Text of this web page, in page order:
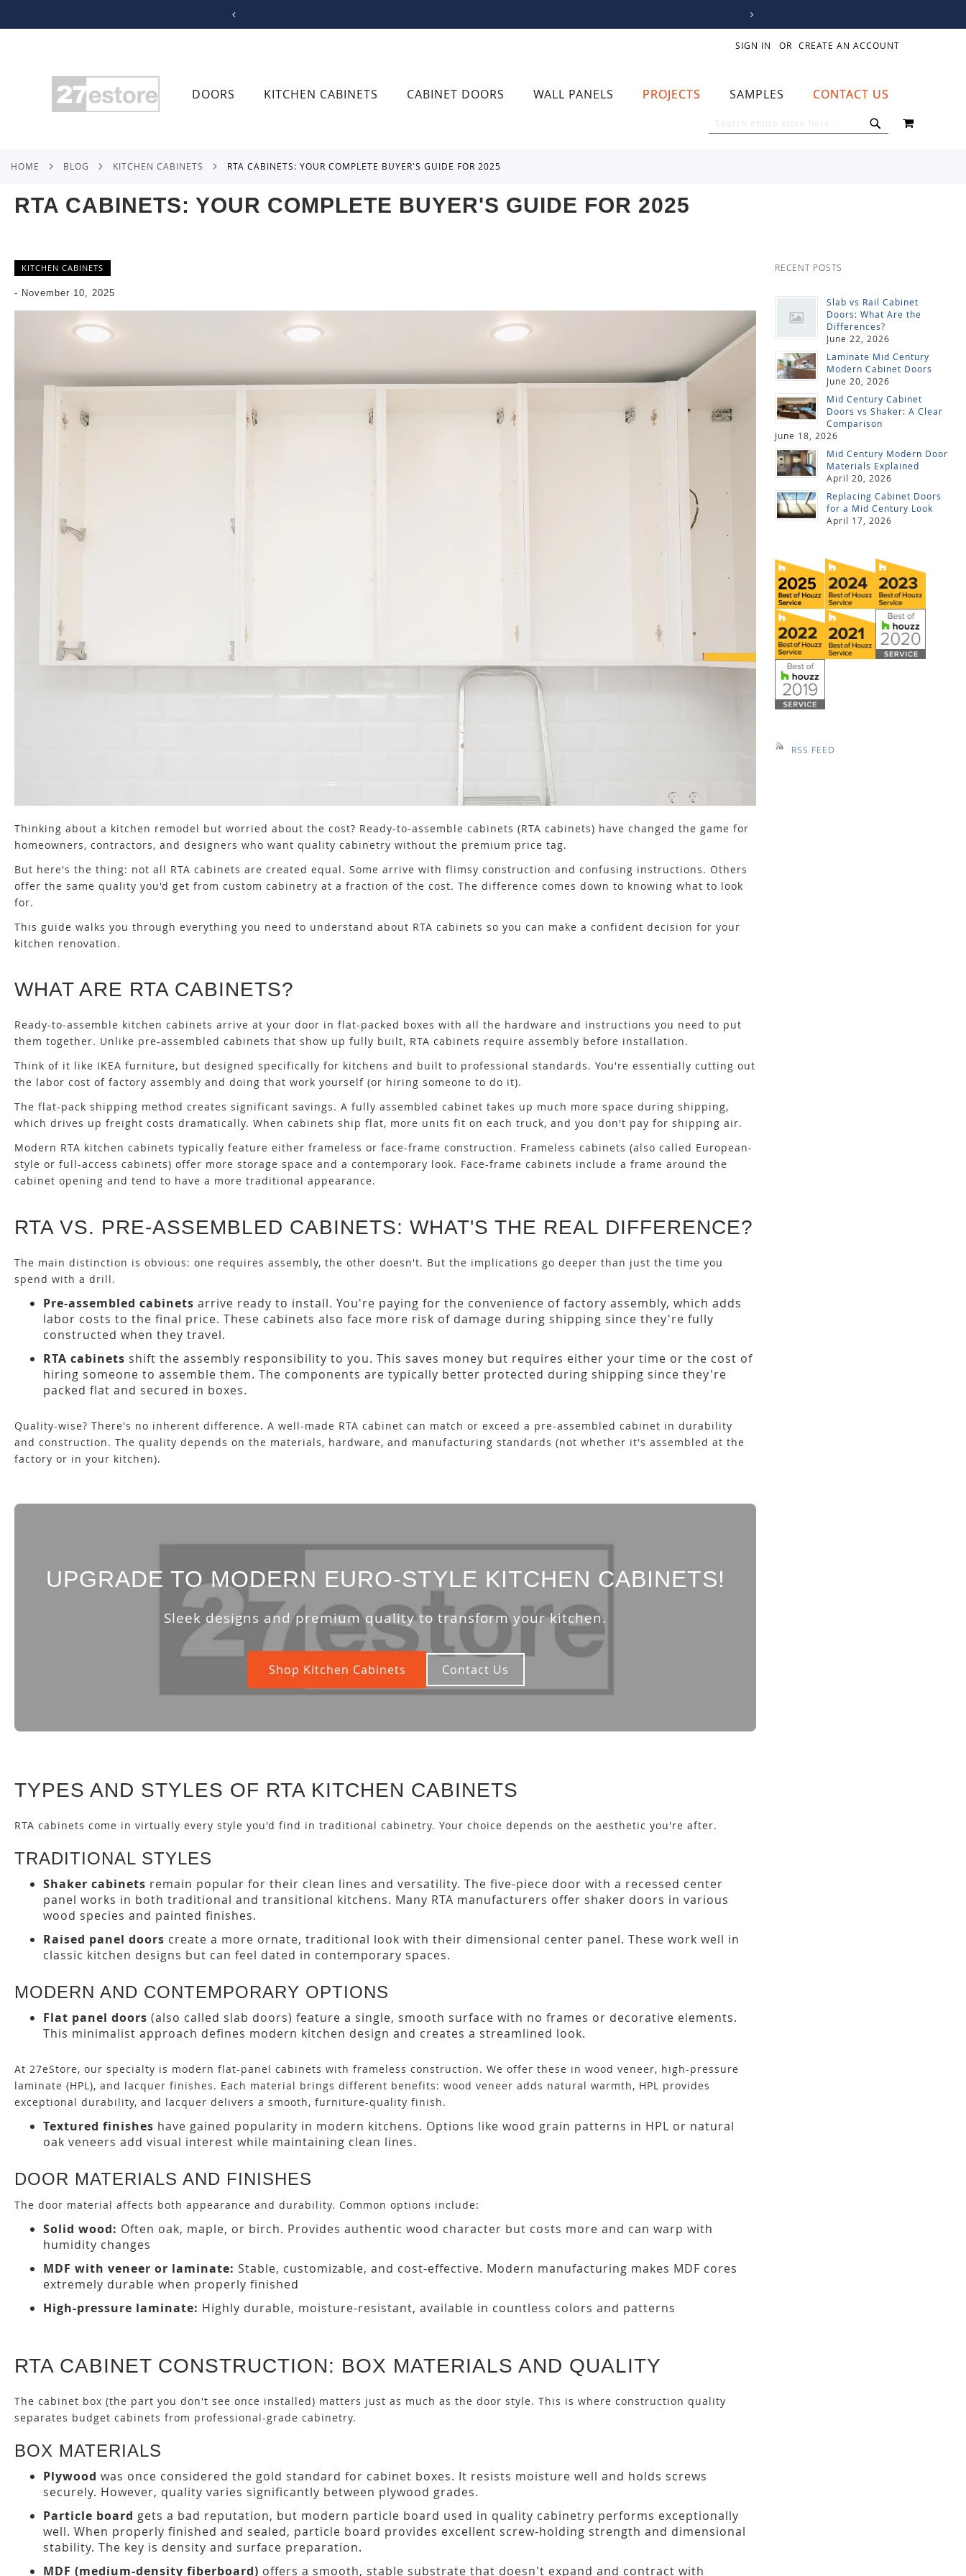
CONTENT
SIGN IN CREATE AN ACCOUNT
DOORS KITCHEN CABINETS CABINET DOORS WALL PANELS PROJECTS SAMPLES CONTACT US
MY CART
HOME BLOG KITCHEN CABINETS RTA CABINETS: YOUR COMPLETE BUYER'S GUIDE FOR 2025
RTA CABINETS: YOUR COMPLETE BUYER'S GUIDE FOR 2025
KITCHEN CABINETS
- November 10, 2025
Thinking about a kitchen remodel but worried about the cost? Ready-to-assemble cabinets (RTA cabinets) have changed the game for
homeowners, contractors, and designers who want quality cabinetry without the premium price tag.
But here's the thing: not all RTA cabinets are created equal. Some arrive with flimsy construction and confusing instructions. Others
offer the same quality you'd get from custom cabinetry at a fraction of the cost. The difference comes down to knowing what to look
for.
This guide walks you through everything you need to understand about RTA cabinets so you can make a confident decision for your
kitchen renovation.
WHAT ARE RTA CABINETS?
Ready-to-assemble kitchen cabinets arrive at your door in flat-packed boxes with all the hardware and instructions you need to put
them together. Unlike pre-assembled cabinets that show up fully built, RTA cabinets require assembly before installation.
Think of it like IKEA furniture, but designed specifically for kitchens and built to professional standards. You're essentially cutting out
the labor cost of factory assembly and doing that work yourself (or hiring someone to do it).
The flat-pack shipping method creates significant savings. A fully assembled cabinet takes up much more space during shipping,
which drives up freight costs dramatically. When cabinets ship flat, more units fit on each truck, and you don't pay for shipping air.
Modern RTA kitchen cabinets typically feature either frameless or face-frame construction. Frameless cabinets (also called European-
style or full-access cabinets) offer more storage space and a contemporary look. Face-frame cabinets include a frame around the
cabinet opening and tend to have a more traditional appearance.
RTA VS. PRE-ASSEMBLED CABINETS: WHAT'S THE REAL DIFFERENCE?
The main distinction is obvious: one requires assembly, the other doesn't. But the implications go deeper than just the time you
spend with a drill.
Pre-assembled cabinets arrive ready to install. You're paying for the convenience of factory assembly, which adds
labor costs to the final price. These cabinets also face more risk of damage during shipping since they're fully
constructed when they travel.
RTA cabinets shift the assembly responsibility to you. This saves money but requires either your time or the cost of
hiring someone to assemble them. The components are typically better protected during shipping since they're
packed flat and secured in boxes.
Quality-wise? There's no inherent difference. A well-made RTA cabinet can match or exceed a pre-assembled cabinet in durability
and construction. The quality depends on the materials, hardware, and manufacturing standards (not whether it's assembled at the
factory or in your kitchen).
UPGRADE TO MODERN EURO-STYLE KITCHEN CABINETS!
Sleek designs and premium quality to transform your kitchen.
Shop Kitchen Cabinets Contact Us
TYPES AND STYLES OF RTA KITCHEN CABINETS
RTA cabinets come in virtually every style you'd find in traditional cabinetry. Your choice depends on the aesthetic you're after.
TRADITIONAL STYLES
Shaker cabinets remain popular for their clean lines and versatility. The five-piece door with a recessed center
panel works in both traditional and transitional kitchens. Many RTA manufacturers offer shaker doors in various
wood species and painted finishes.
Raised panel doors create a more ornate, traditional look with their dimensional center panel. These work well in
classic kitchen designs but can feel dated in contemporary spaces.
MODERN AND CONTEMPORARY OPTIONS
Flat panel doors (also called slab doors) feature a single, smooth surface with no frames or decorative elements.
This minimalist approach defines modern kitchen design and creates a streamlined look.
At 27eStore, our specialty is modern flat-panel cabinets with frameless construction. We offer these in wood veneer, high-pressure
laminate (HPL), and lacquer finishes. Each material brings different benefits: wood veneer adds natural warmth, HPL provides
exceptional durability, and lacquer delivers a smooth, furniture-quality finish.
Textured finishes have gained popularity in modern kitchens. Options like wood grain patterns in HPL or natural
oak veneers add visual interest while maintaining clean lines.
DOOR MATERIALS AND FINISHES
The door material affects both appearance and durability. Common options include:
Solid wood: Often oak, maple, or birch. Provides authentic wood character but costs more and can warp with
humidity changes
MDF with veneer or laminate: Stable, customizable, and cost-effective. Modern manufacturing makes MDF cores
extremely durable when properly finished
High-pressure laminate: Highly durable, moisture-resistant, available in countless colors and patterns
RTA CABINET CONSTRUCTION: BOX MATERIALS AND QUALITY
The cabinet box (the part you don't see once installed) matters just as much as the door style. This is where construction quality
separates budget cabinets from professional-grade cabinetry.
BOX MATERIALS
Plywood was once considered the gold standard for cabinet boxes. It resists moisture well and holds screws
securely. However, quality varies significantly between plywood grades.
Particle board gets a bad reputation, but modern particle board used in quality cabinetry performs exceptionally
well. When properly finished and sealed, particle board provides excellent screw-holding strength and dimensional
stability. The key is density and surface preparation.
MDF (medium-density fiberboard) offers a smooth, stable substrate that doesn't expand and contract with
RECENT POSTS
Slab vs Rail Cabinet
Doors: What Are the
Differences?
June 22, 2026
Laminate Mid Century
Modern Cabinet Doors
June 20, 2026
Mid Century Cabinet
Doors vs Shaker: A Clear
Comparison
June 18, 2026
Mid Century Modern Door
Materials Explained
April 20, 2026
Replacing Cabinet Doors
for a Mid Century Look
April 17, 2026
RSS FEED